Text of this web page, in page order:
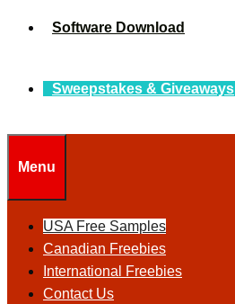
Software Download
Sweepstakes & Giveaways
Menu
USA Free Samples
Canadian Freebies
International Freebies
Contact Us